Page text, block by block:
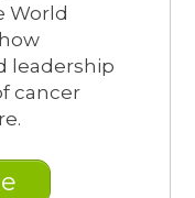
World
leadership
cancer